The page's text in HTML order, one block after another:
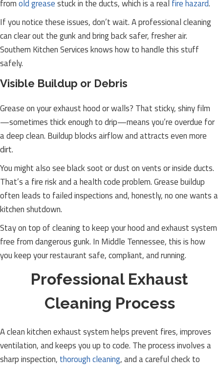
fromold greasestuck in the ducts, which is a real fire hazard.
If you notice these issues, don’t wait. A professional cleaning
can clear out the gunk and bring back safer, fresher air.
Southern Kitchen Services knows how to handle this stuff
safely.
Visible Buildup or Debris
Grease on your exhaust hood or walls? That sticky, shiny film
—sometimes thick enough to drip—means you’re overdue for
a deep clean. Buildup blocks airflow and attracts even more
dirt.
You might also see black soot or dust on vents or inside ducts.
That’s a fire risk and a health code problem. Grease buildup
often leads to failed inspections and, honestly, no one wants a
kitchen shutdown.
Stay on top of cleaning to keep your hood and exhaust system
free from dangerous gunk. In Middle Tennessee, this is how
you keep your restaurant safe, compliant, and running.
Professional Exhaust
Cleaning Process
A clean kitchen exhaust system helps prevent fires, improves
ventilation, and keeps you up to code. The process involves a
sharp inspection, thorough cleaning, and a careful check to